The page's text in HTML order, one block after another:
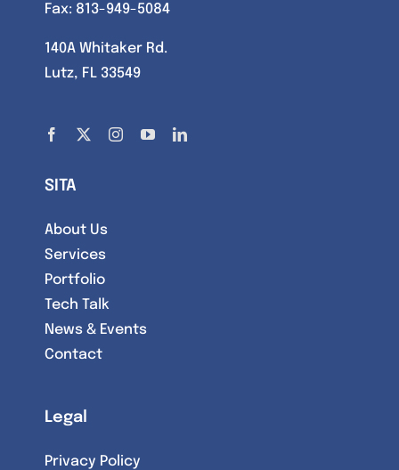
Fax: 813-949-5084
140A Whitaker Rd.
Lutz, FL 33549
SITA
About Us
Services
Portfolio
Tech Talk
News & Events
Contact
Legal
Privacy Policy